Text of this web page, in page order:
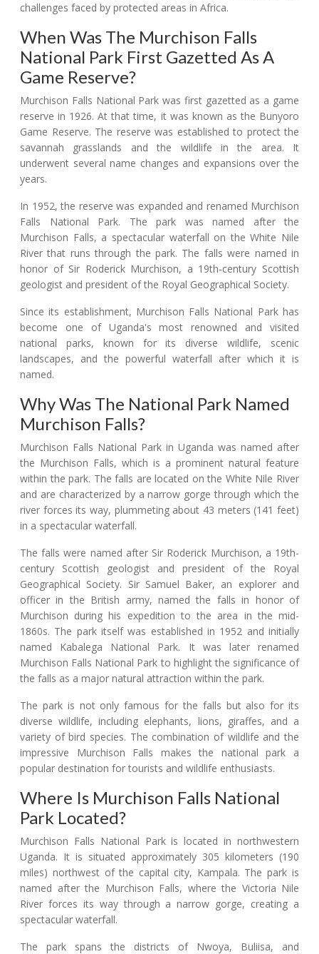
challenges faced by protected areas in Africa.
When Was The Murchison Falls
National Park First Gazetted As A
Game Reserve?
Murchison Falls National Park was first gazetted as a game
reserve in 1926. At that time, it was known as the Bunyoro
Game Reserve. The reserve was established to protect the
savannah grasslands and the wildlife in the area. It
underwent several name changes and expansions over the
years.
In 1952, the reserve was expanded and renamed Murchison
Falls National Park. The park was named after the
Murchison Falls, a spectacular waterfall on the White Nile
River that runs through the park. The falls were named in
honor of Sir Roderick Murchison, a 19th-century Scottish
geologist and president of the Royal Geographical Society.
Since its establishment, Murchison Falls National Park has
become one of Uganda's most renowned and visited
national parks, known for its diverse wildlife, scenic
landscapes, and the powerful waterfall after which it is
named.
Why Was The National Park Named
Murchison Falls?
Murchison Falls National Park in Uganda was named after
the Murchison Falls, which is a prominent natural feature
within the park. The falls are located on the White Nile River
and are characterized by a narrow gorge through which the
river forces its way, plummeting about 43 meters (141 feet)
in a spectacular waterfall.
The falls were named after Sir Roderick Murchison, a 19th-
century Scottish geologist and president of the Royal
Geographical Society. Sir Samuel Baker, an explorer and
officer in the British army, named the falls in honor of
Murchison during his expedition to the area in the mid-
1860s. The park itself was established in 1952 and initially
named Kabalega National Park. It was later renamed
Murchison Falls National Park to highlight the significance of
the falls as a major natural attraction within the park.
The park is not only famous for the falls but also for its
diverse wildlife, including elephants, lions, giraffes, and a
variety of bird species. The combination of wildlife and the
impressive Murchison Falls makes the national park a
popular destination for tourists and wildlife enthusiasts.
Where Is Murchison Falls National
Park Located?
Murchison Falls National Park is located in northwestern
Uganda. It is situated approximately 305 kilometers (190
miles) northwest of the capital city, Kampala. The park is
named after the Murchison Falls, where the Victoria Nile
River forces its way through a narrow gorge, creating a
spectacular waterfall.
The park spans the districts of Nwoya, Buliisa, and